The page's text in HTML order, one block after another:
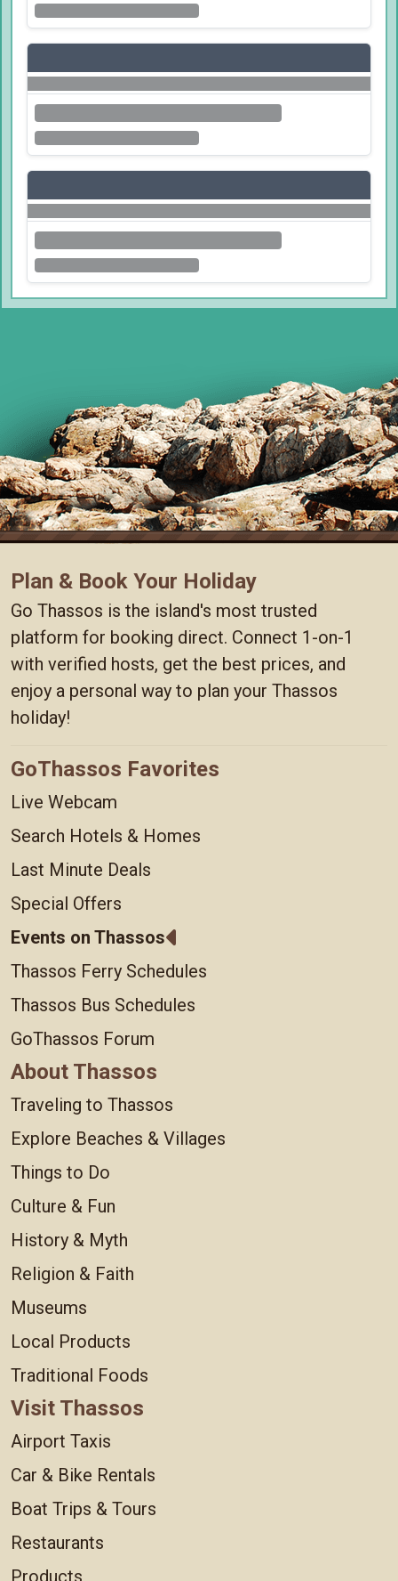
Plan & Book Your Holiday
Go Thassos is the island's most trusted
platform for booking direct. Connect 1-on-1
with verified hosts, get the best prices, and
enjoy a personal way to plan your Thassos
holiday!
GoThassos Favorites
Live Webcam
Search Hotels & Homes
Last Minute Deals
Special Offers
Events on Thassos
Thassos Ferry Schedules
Thassos Bus Schedules
GoThassos Forum
About Thassos
Traveling to Thassos
Explore Beaches & Villages
Things to Do
Culture & Fun
History & Myth
Religion & Faith
Museums
Local Products
Traditional Foods
Visit Thassos
Airport Taxis
Car & Bike Rentals
Boat Trips & Tours
Restaurants
Products